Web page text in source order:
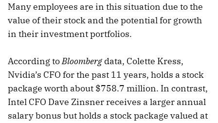
Many employees are in this situation due to the
value of their stock and the potential for growth
in their investment portfolios.
According toBloomberg data, Colette Kress,
Nvidia’s CFO for the past 11 years, holds a stock
package worth about $758.7 million. In contrast,
Intel CFO Dave Zinsner receives a larger annual
salary bonus but holds a stock package valued at